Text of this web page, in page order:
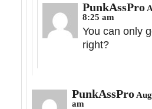
PunkAssPro
8:25 am
You can only
right?
PunkAssPro
am